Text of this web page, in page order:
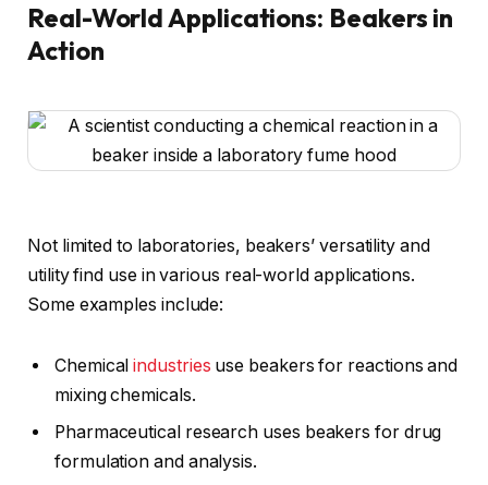
Real-World Applications: Beakers in
Action
Not limited to laboratories, beakers’ versatility and
utility find use in various real-world applications.
Some examples include:
Chemicalindustries use beakers for reactions and
mixing chemicals.
Pharmaceutical research uses beakers for drug
formulation and analysis.